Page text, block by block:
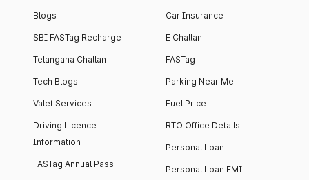
Blogs
SBI FASTag Recharge
Telangana Challan
Tech Blogs
Valet Services
Driving Licence
Information
FASTag Annual Pass
Car Insurance
E Challan
FASTag
Parking Near Me
Fuel Price
RTO Office Details
Personal Loan
Personal Loan EMI